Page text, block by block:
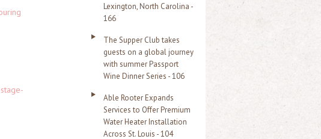
Lexington, North Carolina -
166
The Supper Club takes
guests on a global journey
with summer Passport
Wine Dinner Series - 106
Able Rooter Expands
Services to Offer Premium
Water Heater Installation
Across St. Louis - 104